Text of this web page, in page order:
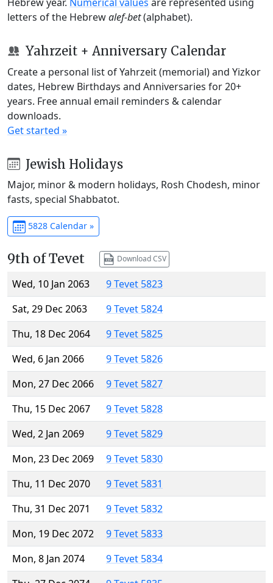
letters of the Hebrewalef-bet(alphabet).
Yahrzeit + Anniversary Calendar
Create a personal list of Yahrzeit (memorial) and Yizkor
dates, Hebrew Birthdays and Anniversaries for 20+
years. Free annual email reminders & calendar
downloads.
Get started »
Jewish Holidays
Major, minor & modern holidays, Rosh Chodesh, minor
fasts, special Shabbatot.
5828 Calendar »
9th of Tevet Download CSV
Wed, 10 Jan 2063
9 Tevet 5823
Sat, 29 Dec 2063
9 Tevet 5824
Thu, 18 Dec 2064
9 Tevet 5825
Wed, 6 Jan 2066
9 Tevet 5826
Mon, 27 Dec 2066
9 Tevet 5827
Thu, 15 Dec 2067
9 Tevet 5828
Wed, 2 Jan 2069
9 Tevet 5829
Mon, 23 Dec 2069
9 Tevet 5830
Thu, 11 Dec 2070
9 Tevet 5831
Thu, 31 Dec 2071
9 Tevet 5832
Mon, 19 Dec 2072
9 Tevet 5833
Mon, 8 Jan 2074
9 Tevet 5834